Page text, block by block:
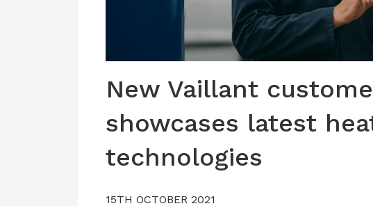
New Vaillant
showcases latest
technologies
15TH OCTOBER 2021